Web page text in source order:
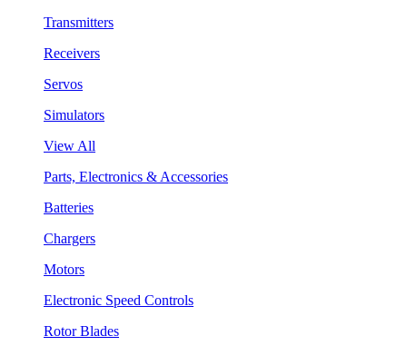
Transmitters
Receivers
Servos
Simulators
View All
Parts, Electronics & Accessories
Batteries
Chargers
Motors
Electronic Speed Controls
Rotor Blades